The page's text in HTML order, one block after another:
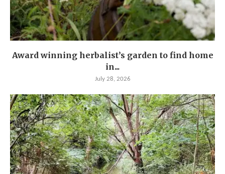
Award winning herbalist’s garden to find home
in...
July 28, 2026